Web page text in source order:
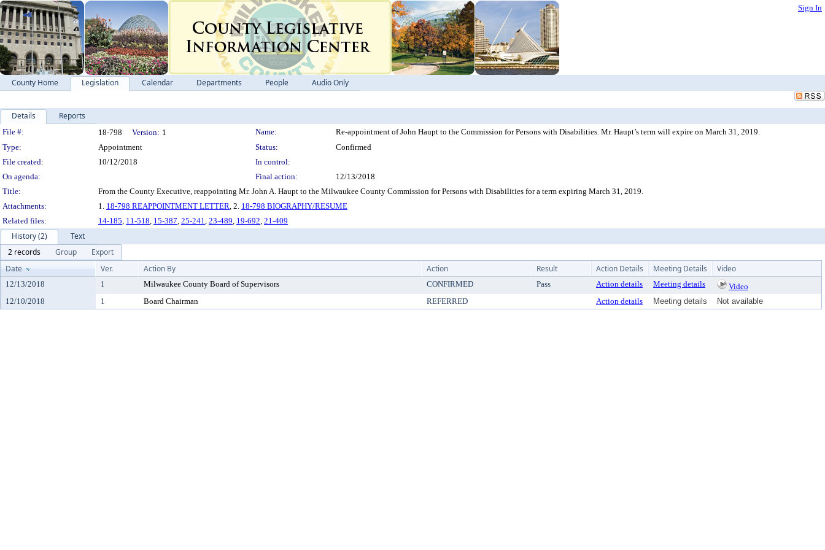
Sign In
County Home Legislation Calendar Departments People Audio Only
Details Reports
Legislation Details
File #: 18-798 Version: 1 Name:
Re-appointment of John Haupt to the Commission for Persons with Disabilities. Mr. Haupt’s term will expire on March 31, 2019.
Type:
Appointment Status:
Confirmed
File created:
10/12/2018
In control:
On agenda:
Final action:
12/13/2018
Title:
From the County Executive, reappointing Mr. John A. Haupt to the Milwaukee County Commission for Persons with Disabilities for a term expiring March 31, 2019.
Attachments:
1. 18-798 REAPPOINTMENT LETTER, 2. 18-798 BIOGRAPHY/RESUME
Related files:
14-185, 11-518, 15-387, 25-241, 23-489, 19-692, 21-409
History (2)
Text
2 records
Group
Export
Date
Ver. Action By Action Result Action Details Meeting Details Video
12/13/2018 1 Milwaukee County Board of Supervisors CONFIRMED Pass Action details Meeting details
Video
12/10/2018
1 Board Chairman REFERRED Action details Meeting details Not available